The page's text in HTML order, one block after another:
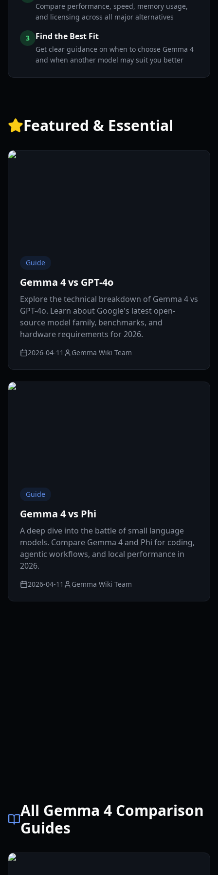
Compare performance, speed, memory usage,
and licensing across all major alternatives
3 Find the Best Fit
Get clear guidance on when to choose Gemma 4
and when another model may suit you better
Featured & Essential
Guide
Gemma 4 vs GPT-4o
Explore the technical breakdown of Gemma 4 vs
GPT-4o. Learn about Google's latest open-
source model family, benchmarks, and
hardware requirements for 2026.
2026-04-11 Gemma Wiki Team
Guide
Gemma 4 vs Phi
A deep dive into the battle of small language
models. Compare Gemma 4 and Phi for coding,
agentic workflows, and local performance in
2026.
2026-04-11 Gemma Wiki Team
All Gemma 4 Comparison
Guides